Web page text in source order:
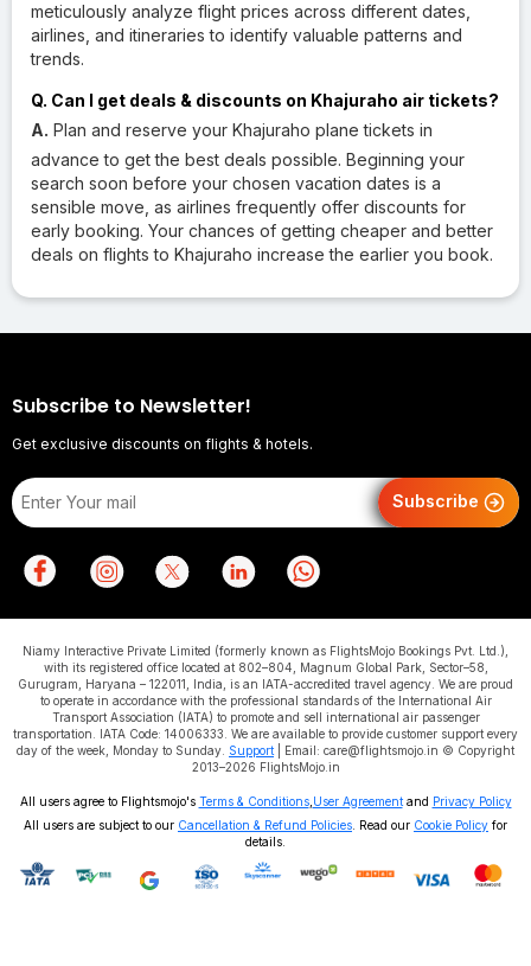
meticulously analyze flight prices across different dates,
airlines, and itineraries to identify valuable patterns and
trends.
Q. Can I get deals & discounts on Khajuraho air tickets?
A. Plan and reserve your Khajuraho plane tickets in
advance to get the best deals possible. Beginning your
search soon before your chosen vacation dates is a
sensible move, as airlines frequently offer discounts for
early booking. Your chances of getting cheaper and better
deals on flights to Khajuraho increase the earlier you book.
Subscribe to Newsletter!
Get exclusive discounts on flights & hotels.
Subscribe
Niamy Interactive Private Limited (formerly known as FlightsMojo Bookings Pvt. Ltd.),
with its registered office located at 802–804, Magnum Global Park, Sector–58,
Gurugram, Haryana – 122011, India, is an IATA-accredited travel agency. We are proud
to operate in accordance with the professional standards of the International Air
Transport Association (IATA) to promote and sell international air passenger
transportation. IATA Code: 14006333. We are available to provide customer support every
day of the week, Monday to Sunday. Support | Email: care@flightsmojo.in © Copyright
2013–2026 FlightsMojo.in
All users agree to Flightsmojo's Terms & Conditions, User Agreementand Privacy Policy
All users are subject to our Cancellation & Refund Policies . Read our Cookie Policy for
details.